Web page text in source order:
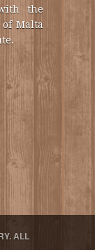
the
Malta
ALL